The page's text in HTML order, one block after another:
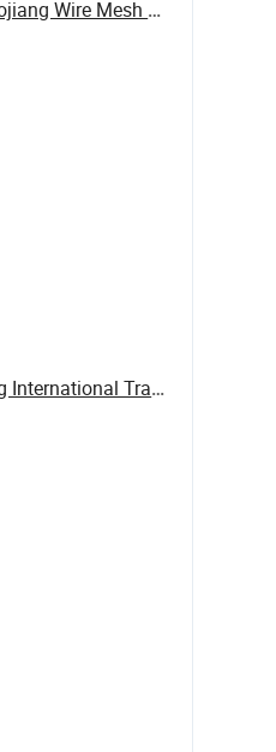
Anping County Tuojiang Wire Mesh Products Co., ...
Shanghai Kai Long International Trade Co., Ltd.